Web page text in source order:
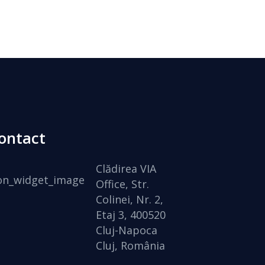
Clădirea VIA
Office, Str.
Colinei, Nr. 2,
Etaj 3, 400520
Cluj-Napoca
Cluj, România